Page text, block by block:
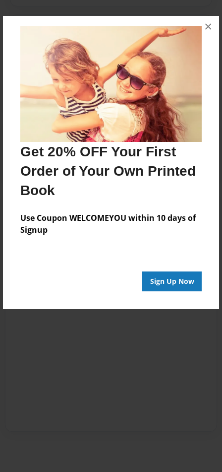
Get 20% OFF Your First
Order of Your Own Printed
Book
Use Coupon WELCOMEYOU within 10 days of
Signup
Sign Up Now
×
Messages from the Author
No author messages are available for this book.
Reader's Comments
Log inor create an accountto add a comment.